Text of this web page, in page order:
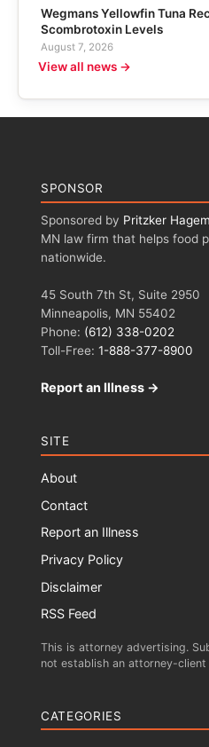
Wegmans Yellowfin Tuna
Scombrotoxin Levels
August 7, 2026
View all news →
SPONSOR
Sponsored by Pritzker
MN law firm that helps food
nationwide.
45 South 7th St, Suite 2950
Minneapolis, MN 55402
Phone: (612) 338-0202
Toll-Free: 1-888-377-8900
Report an Illness →
SITE
About
Contact
Report an Illness
Privacy Policy
Disclaimer
RSS Feed
This is attorney advertising.
not establish an attorney-client
CATEGORIES